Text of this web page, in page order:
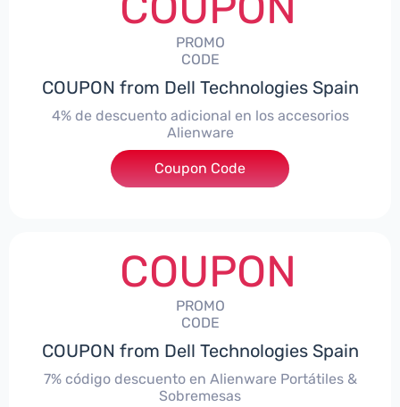
PROMO
CODE
COUPON from Dell Technologies Spain
4% de descuento adicional en los accesorios
Alienware
***ccessoriesES4
Coupon Code
COUPON
PROMO
CODE
COUPON from Dell Technologies Spain
7% código descuento en Alienware Portátiles &
Sobremesas